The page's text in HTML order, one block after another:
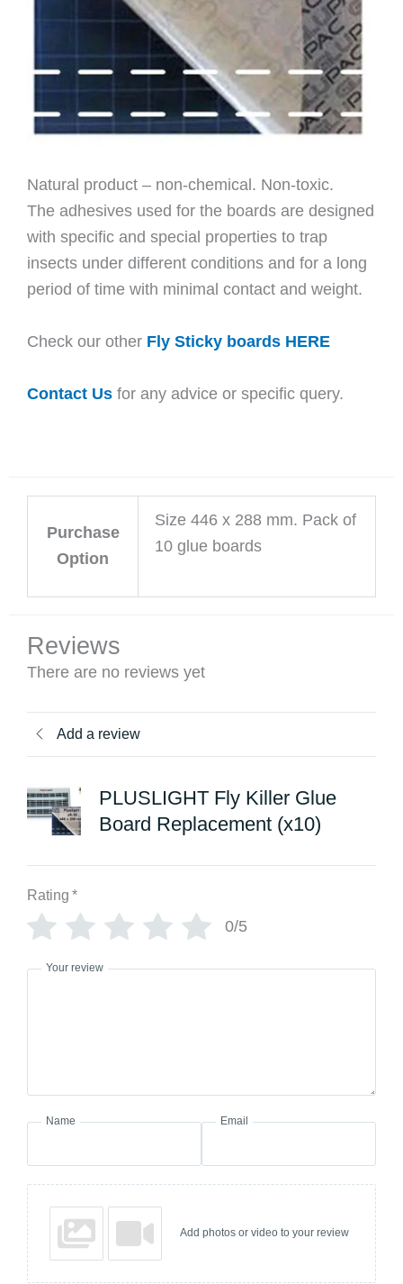
Natural product – non-chemical. Non-toxic.
The adhesives used for the boards are designed
with specific and special properties to trap
insects under different conditions and for a long
period of time with minimal contact and weight.
Check our other Fly Sticky boards HERE
Contact Us for any advice or specific query.
Purchase
Option
Size 446 x 288 mm. Pack of
10 glue boards
Reviews
There are no reviews yet
Add a review
PLUSLIGHT Fly Killer Glue
Board Replacement (x10)
Rating *
0/5
Your review
Name Email
Add photos or video to your review